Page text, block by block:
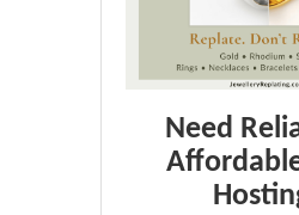
Need